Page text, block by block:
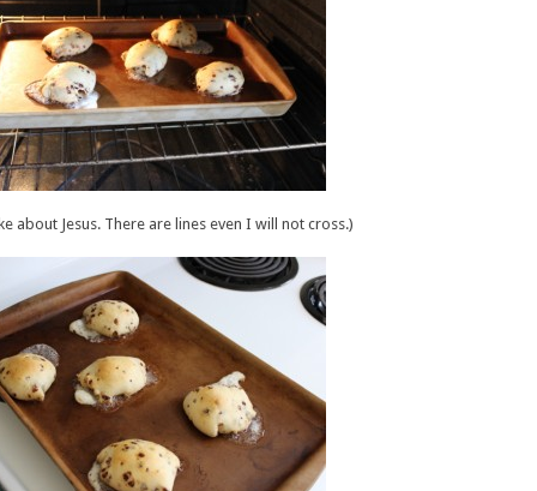
about Jesus. There are lines even I will not cross.)